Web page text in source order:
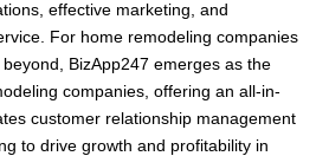
effective marketing, and
For home remodeling companies
BizApp247 emerges as the
companies, offering an all-in-
customer relationship management
to drive growth and profitability in